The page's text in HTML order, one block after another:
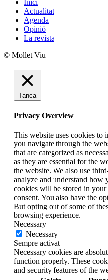
Inici
Actualitat
Agenda
Opinió
La revista
© Mollet Viu
Tanca
Privacy Overview
This website uses cookies to
you navigate through the
that are categorized as
as they are essential for the
the website. We also use
analyze and understand how
cookies will be stored in
consent. You also have the
But opting out of some of
browsing experience.
Necessary
Necessary
Sempre activat
Necessary cookies are
function properly. These
and security features of the